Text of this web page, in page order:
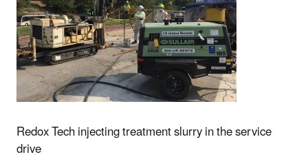
Redox Tech injecting treatment slurry in the service
drive